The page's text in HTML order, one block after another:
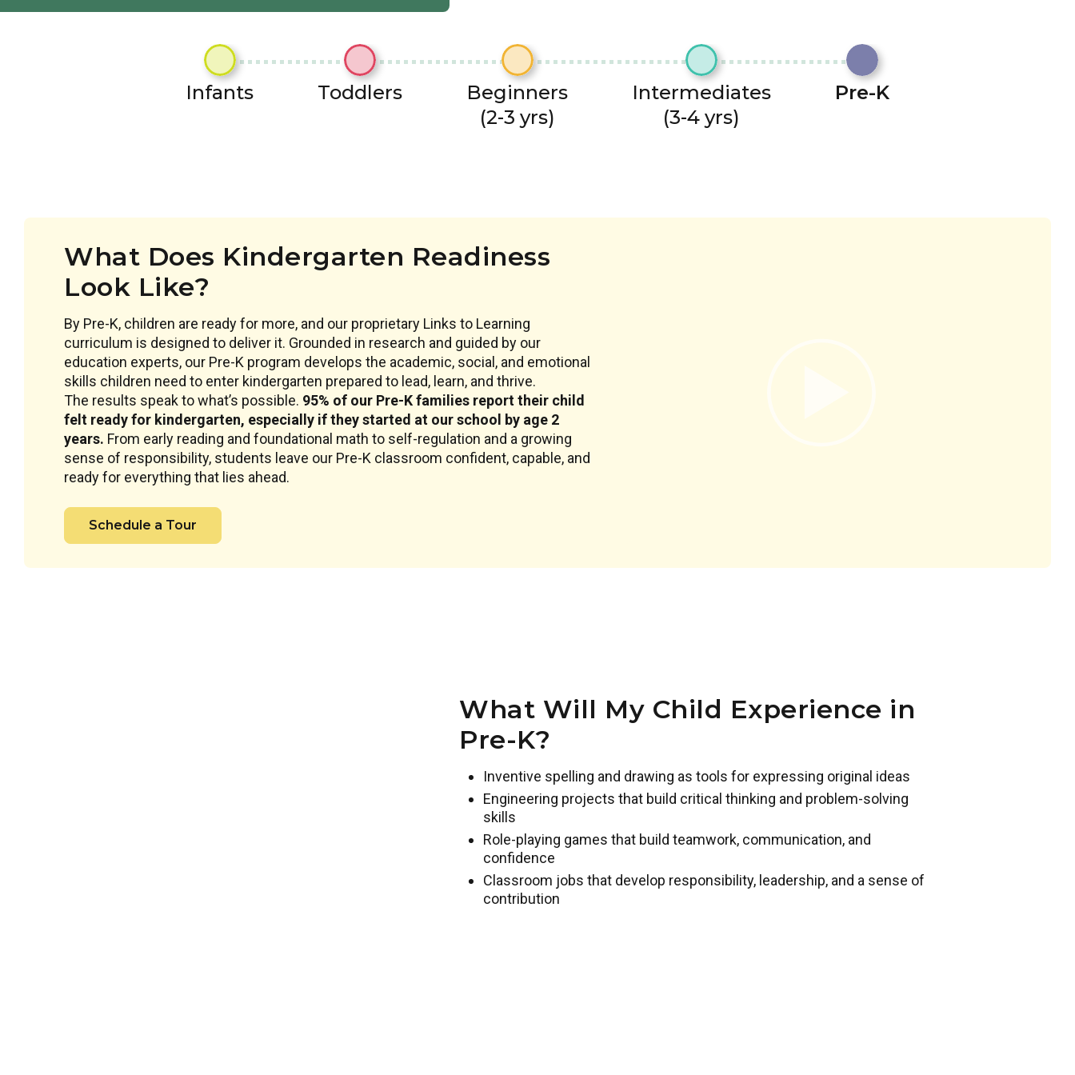
Infants Toddlers
Beginners
(2-3 yrs)
Intermediates
(3-4 yrs)
Pre-K
What Does Kindergarten Readiness
Look Like?
By Pre-K, children are ready for more, and our proprietary Links to Learning
curriculum is designed to deliver it. Grounded in research and guided by our
education experts, our Pre-K program develops the academic, social, and emotional
skills children need to enter kindergarten prepared to lead, learn, and thrive.
The results speak to what’s possible. 95% of our Pre-K families report their child
felt ready for kindergarten, especially if they started at our school by age 2
years. From early reading and foundational math to self-regulation and a growing
sense of responsibility, students leave our Pre-K classroom confident, capable, and
ready for everything that lies ahead.
Schedule a Tour
What Will My Child Experience in
Pre-K?
Inventive spelling and drawing as tools for expressing original ideas
Engineering projects that build critical thinking and problem-solving
skills
Role-playing games that build teamwork, communication, and
confidence
Classroom jobs that develop responsibility, leadership, and a sense of
contribution